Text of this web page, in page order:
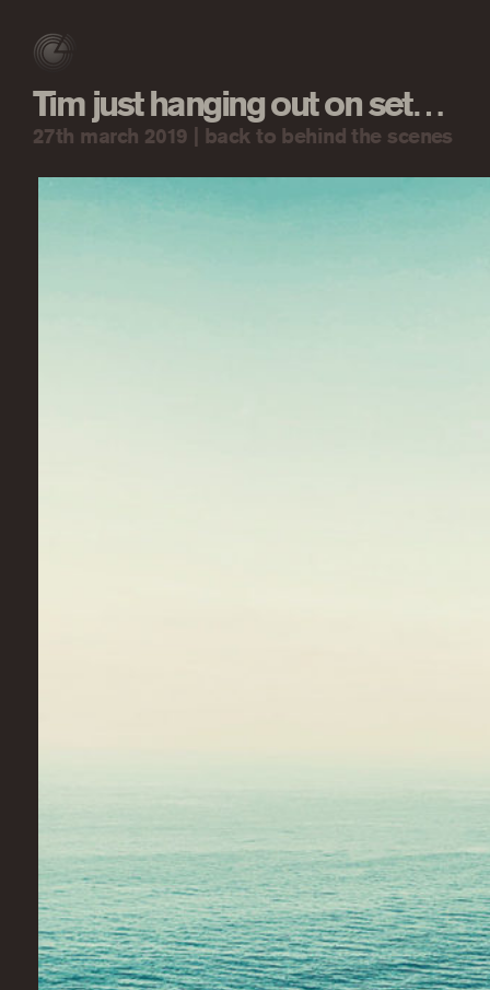
Tim just hanging out on set…
27th march 2019 | back to behind the scenes